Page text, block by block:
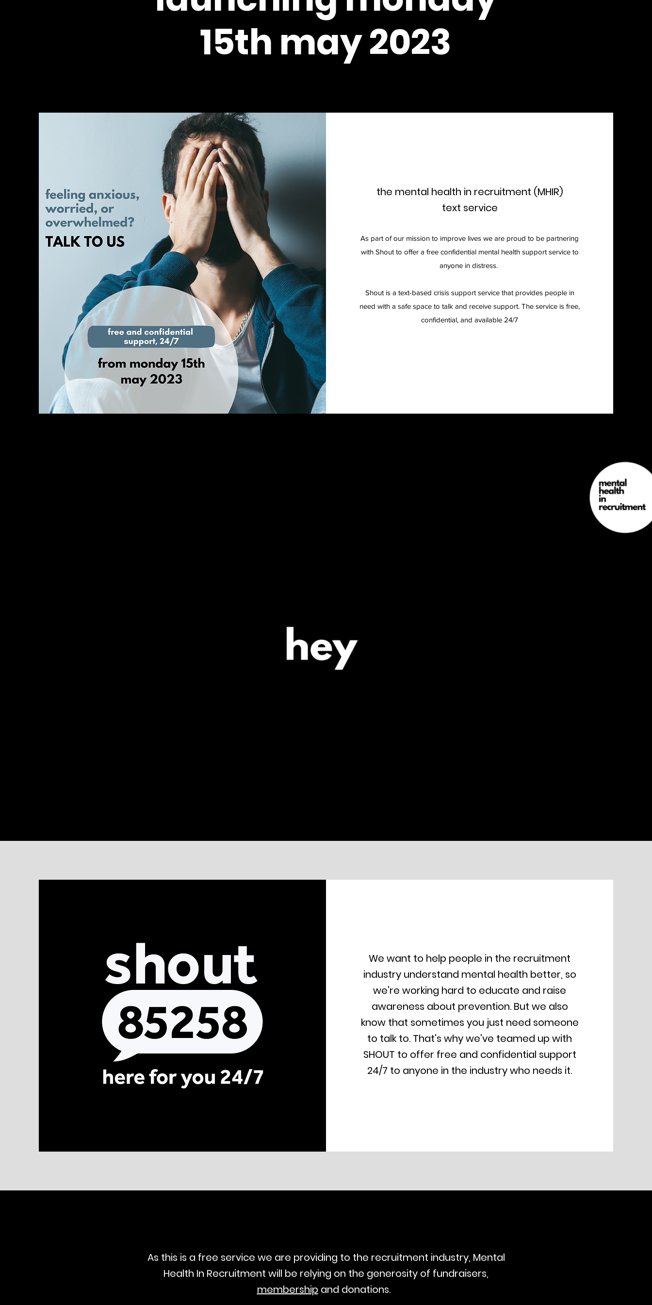
15th may 2023
the mental health in recruitment (MHIR)
text service
As part of our mission to improve lives we are proud to be partnering
with Shout to offer a free confidential mental health support service to
anyone in distress.
Shout is a text-based crisis support service that provides people in
need with a safe space to talk and receive support. The service is free,
confidential, and available 24/7
We want to help people in the recruitment
industry understand mental health better, so
we're working hard to educate and raise
awareness about prevention. But we also
know that sometimes you just need someone
to talk to. That's why we've teamed up with
SHOUT to offer free and confidential support
24/7 to anyone in the industry who needs it.
As this is a free service we are providing to the recruitment industry, Mental
Health In Recruitment will be relying on the generosity of fundraisers,
membership and donations.